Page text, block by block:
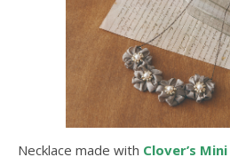
Necklace made with Clover’s